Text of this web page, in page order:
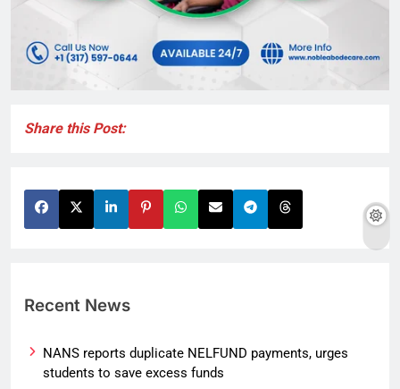
Share this Post:
Recent News
NANS reports duplicate NELFUND payments, urges
students to save excess funds